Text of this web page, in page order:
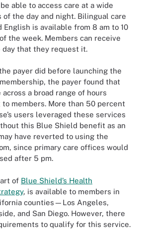
able to access care at a wide
of the day and night. Bilingual care
English is available from 8 am to 10
the week. Members can receive
day that they request it.
payer did before launching the
the payer found that
across a broad range of hours
members. More than 50 percent
users leveraged these services
this Blue Shield benefit as an
have reverted to using the
since primary care offices would
after 5 pm.
of Blue Shield’s Health
, is available to members in
counties—Los Angeles,
and San Diego. However, there
to qualify for this service.